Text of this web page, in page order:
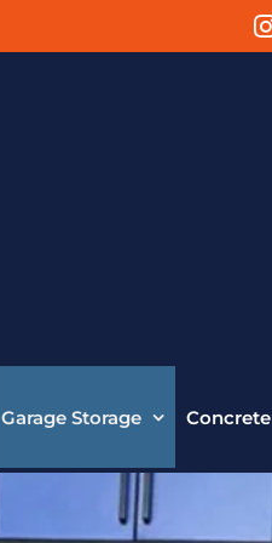
Garage Storage Concrete